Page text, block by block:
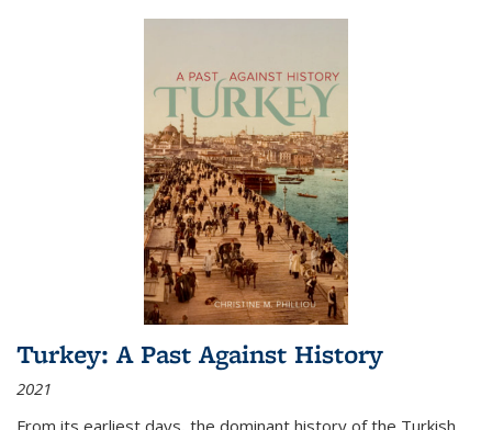
Turkey: A Past Against History
2021
From its earliest days, the dominant history of the Turkish